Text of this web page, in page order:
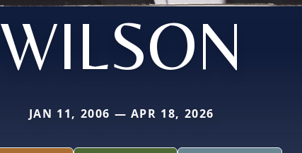
WILSON
JAN 11, 2006 — APR 18, 2026